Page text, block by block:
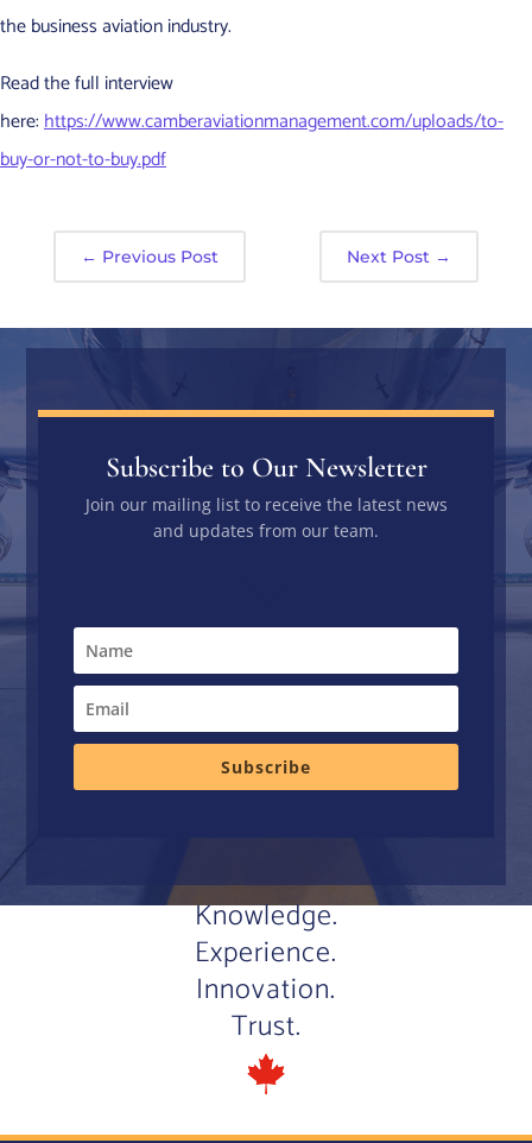
the business aviation industry.
Read the full interview
here:https://www.camberaviationmanagement.com/uploads/to-
buy-or-not-to-buy.pdf
← Previous Post Next Post →
Subscribe to Our Newsletter
Join our mailing list to receive the latest news
and updates from our team.
Subscribe
Knowledge.
Experience.
Innovation.
Trust.